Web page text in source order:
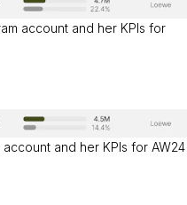
account and her KPIs for
and her KPIs for AW24